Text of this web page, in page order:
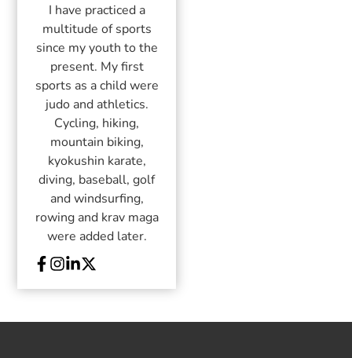
I have practiced a
multitude of sports
since my youth to the
present. My first
sports as a child were
judo and athletics.
Cycling, hiking,
mountain biking,
kyokushin karate,
diving, baseball, golf
and windsurfing,
rowing and krav maga
were added later.